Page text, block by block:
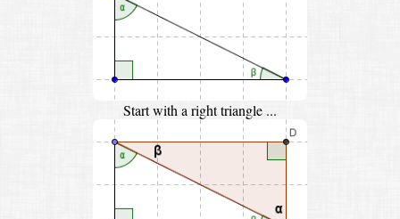
Start with a right triangle ...